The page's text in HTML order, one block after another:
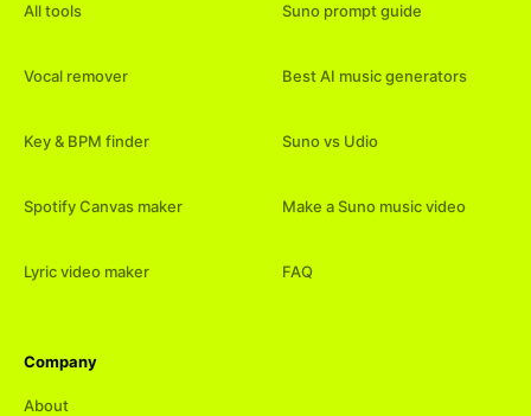
All tools
Vocal remover
Key & BPM finder
Spotify Canvas maker
Lyric video maker
Suno prompt guide
Best AI music generators
Suno vs Udio
Make a Suno music video
FAQ
Company
About